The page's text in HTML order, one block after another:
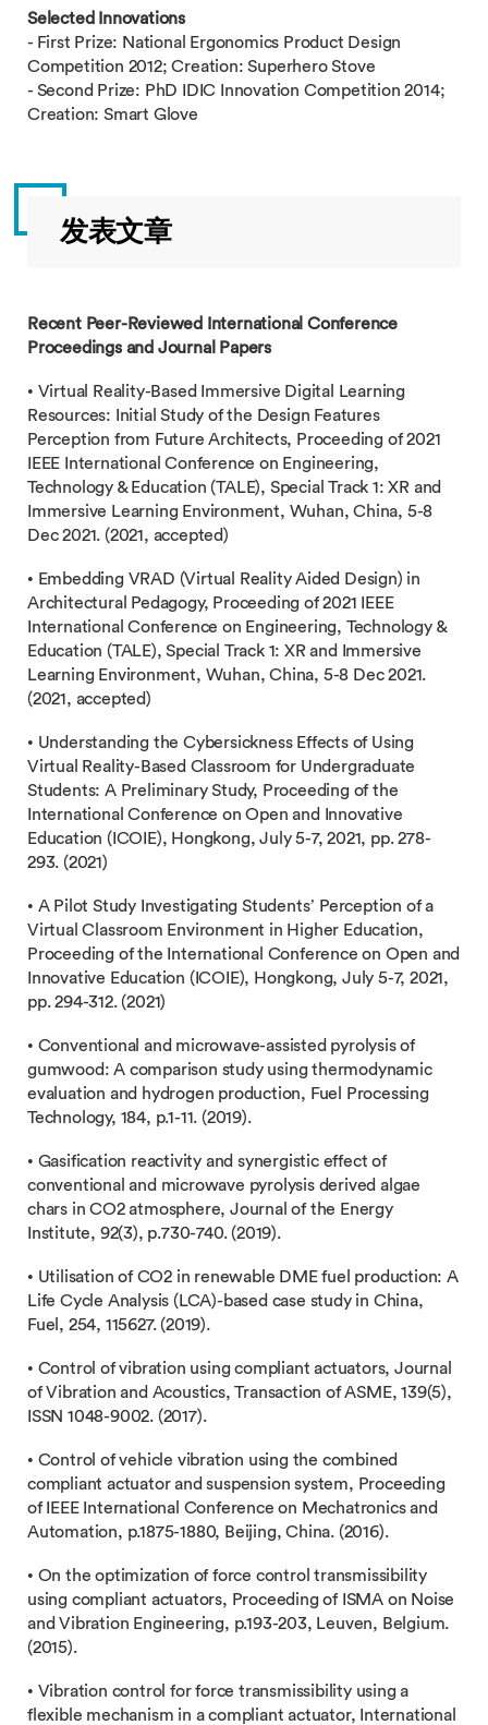
Selected Innovations
- First Prize: National Ergonomics Product Design
Competition 2012; Creation: Superhero Stove
- Second Prize: PhD IDIC Innovation Competition 2014;
Creation: Smart Glove
发表文章
Recent Peer-Reviewed International Conference
Proceedings and Journal Papers
• Virtual Reality-Based Immersive Digital Learning
Resources: Initial Study of the Design Features
Perception from Future Architects, Proceeding of 2021
IEEE International Conference on Engineering,
Technology & Education (TALE), Special Track 1: XR and
Immersive Learning Environment, Wuhan, China, 5-8
Dec 2021. (2021, accepted)
• Embedding VRAD (Virtual Reality Aided Design) in
Architectural Pedagogy, Proceeding of 2021 IEEE
International Conference on Engineering, Technology &
Education (TALE), Special Track 1: XR and Immersive
Learning Environment, Wuhan, China, 5-8 Dec 2021.
(2021, accepted)
• Understanding the Cybersickness Effects of Using
Virtual Reality-Based Classroom for Undergraduate
Students: A Preliminary Study, Proceeding of the
International Conference on Open and Innovative
Education (ICOIE), Hongkong, July 5-7, 2021, pp. 278-
293. (2021)
• A Pilot Study Investigating Students’ Perception of a
Virtual Classroom Environment in Higher Education,
Proceeding of the International Conference on Open and
Innovative Education (ICOIE), Hongkong, July 5-7, 2021,
pp. 294-312. (2021)
• Conventional and microwave-assisted pyrolysis of
gumwood: A comparison study using thermodynamic
evaluation and hydrogen production, Fuel Processing
Technology, 184, p.1-11. (2019).
• Gasification reactivity and synergistic effect of
conventional and microwave pyrolysis derived algae
chars in CO2 atmosphere, Journal of the Energy
Institute, 92(3), p.730-740. (2019).
• Utilisation of CO2 in renewable DME fuel production: A
Life Cycle Analysis (LCA)-based case study in China,
Fuel, 254, 115627. (2019).
• Control of vibration using compliant actuators, Journal
of Vibration and Acoustics, Transaction of ASME, 139(5),
ISSN 1048-9002. (2017).
• Control of vehicle vibration using the combined
compliant actuator and suspension system, Proceeding
of IEEE International Conference on Mechatronics and
Automation, p.1875-1880, Beijing, China. (2016).
• On the optimization of force control transmissibility
using compliant actuators, Proceeding of ISMA on Noise
and Vibration Engineering, p.193-203, Leuven, Belgium.
(2015).
• Vibration control for force transmissibility using a
flexible mechanism in a compliant actuator, International